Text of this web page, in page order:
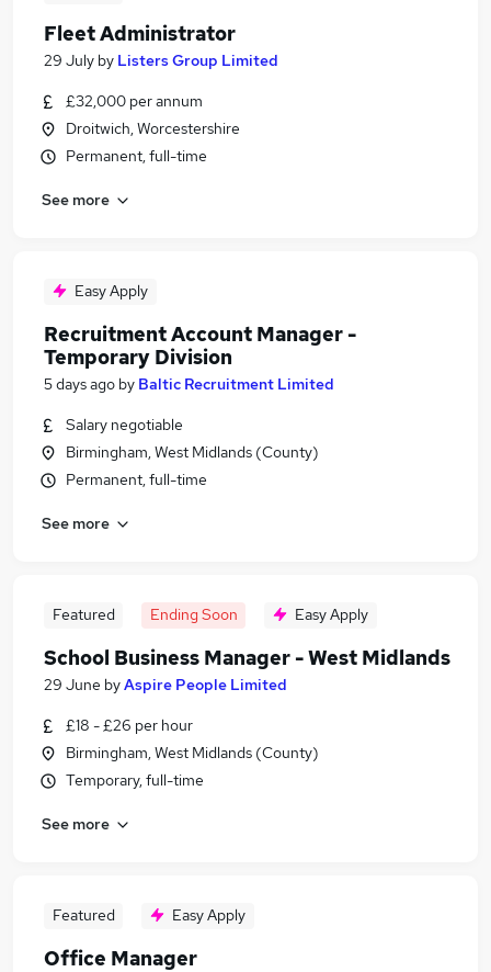
Fleet Administrator
29 July by Listers Group Limited
£32,000 per annum
Droitwich, Worcestershire
Permanent, full-time
See more
Easy Apply
Recruitment Account Manager -
Temporary Division
5 days ago by Baltic Recruitment Limited
Salary negotiable
Birmingham, West Midlands (County)
Permanent, full-time
See more
Featured Ending Soon Easy Apply
School Business Manager - West Midlands
29 June byAspire People Limited
£18 - £26 per hour
Birmingham, West Midlands (County)
Temporary, full-time
See more
Featured Easy Apply
Office Manager